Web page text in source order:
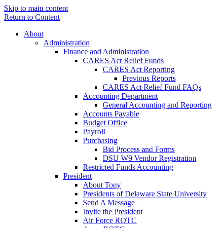
Skip to main content
Return to Content
About
Administration
Finance and Administration
CARES Act Relief Funds
CARES Act Reporting
Previous Reports
CARES Act Relief Fund FAQs
Accounting Department
General Accounting and Reporting
Accounts Payable
Budget Office
Payroll
Purchasing
Bid Process and Forms
DSU W9 Vendor Registration
Restricted Funds Accounting
President
About Tony
Presidents of Delaware State University
Send A Message
Invite the President
Air Force ROTC